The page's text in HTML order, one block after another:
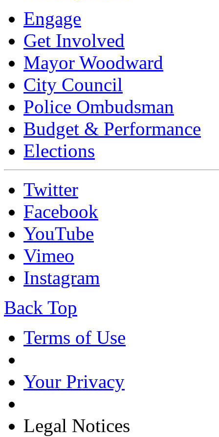
Engage
Get Involved
Mayor Woodward
City Council
Police Ombudsman
Budget & Performance
Elections
Twitter
Facebook
YouTube
Vimeo
Instagram
Back Top
Terms of Use
Your Privacy
Legal Notices